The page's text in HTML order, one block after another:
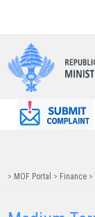
AR
> MOF Portal > Finance >